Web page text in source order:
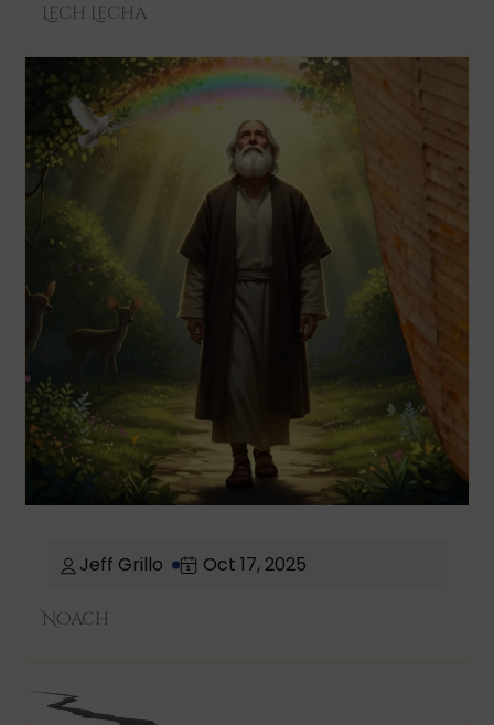
Lech Lecha
Noach
Jeff Grillo Oct 17, 2025